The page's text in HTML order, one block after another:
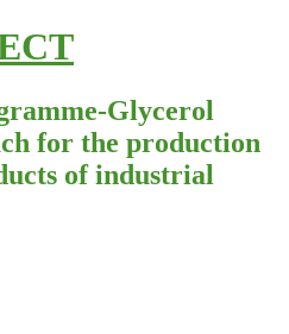
Glycerol
for the production
of industrial